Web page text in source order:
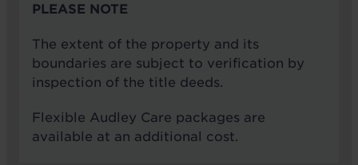
PLEASE NOTE
The extent of the property and its
boundaries are subject to verification by
inspection of the title deeds.
Flexible Audley Care packages are
available at an additional cost.